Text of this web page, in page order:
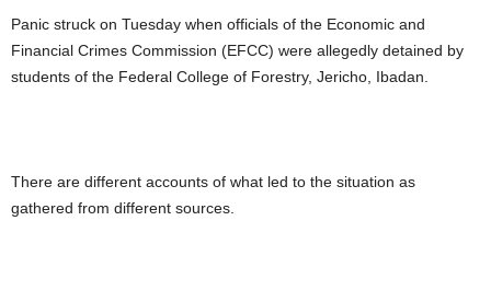
Panic struck on Tuesday when officials of the Economic and
Financial Crimes Commission (EFCC) were allegedly detained by
students of the Federal College of Forestry, Jericho, Ibadan.
There are different accounts of what led to the situation as
gathered from different sources.